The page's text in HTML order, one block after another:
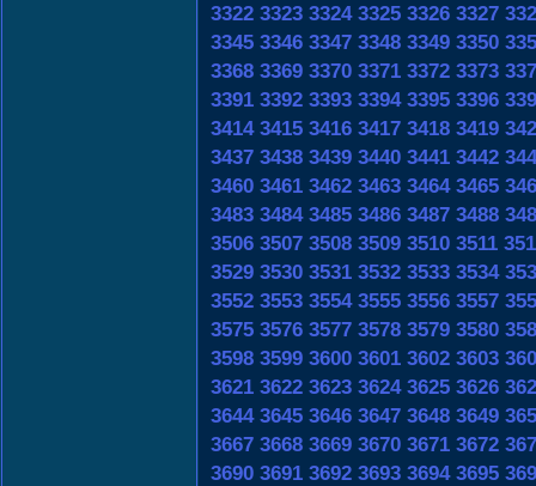
3322 3323 3324 3325 3326 3327
3345 3346 3347 3348 3349 3350
3368 3369 3370 3371 3372 3373
3391 3392 3393 3394 3395 3396
3414 3415 3416 3417 3418 3419
3437 3438 3439 3440 3441 3442
3460 3461 3462 3463 3464 3465
3483 3484 3485 3486 3487 3488
3506 3507 3508 3509 3510 3511
3529 3530 3531 3532 3533 3534
3552 3553 3554 3555 3556 3557
3575 3576 3577 3578 3579 3580
3598 3599 3600 3601 3602 3603
3621 3622 3623 3624 3625 3626
3644 3645 3646 3647 3648 3649
3667 3668 3669 3670 3671 3672
3690 3691 3692 3693 3694 3695